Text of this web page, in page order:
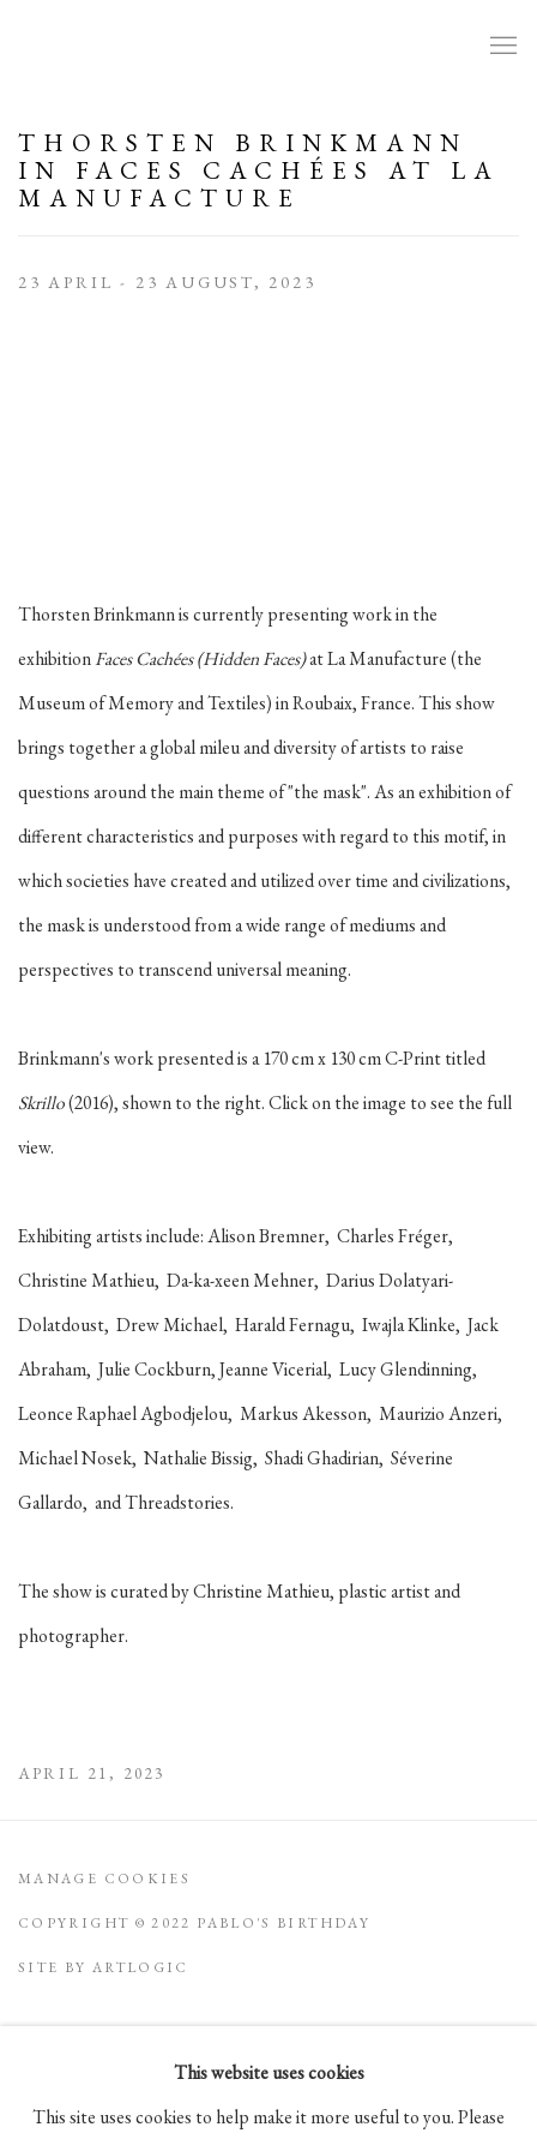
THORSTEN BRINKMANN
IN FACES CACHÉES AT LA
MANUFACTURE
23 APRIL - 23 AUGUST, 2023
Thorsten Brinkmann is currently presenting work in the
exhibitionFaces Cachées(Hidden Faces)at LaManufacture (the
Museum of Memory and Textiles) inRoubaix, France. This show
brings together a global mileu and diversity of artists to raise
questions around the main theme of "the mask". As an exhibition of
different characteristics and purposes with regard to this motif, in
which societies have created and utilized over time and civilizations,
the mask is understood from a wide range of mediums and
perspectives to transcend universal meaning.
Brinkmann's work presented is a 170 cm x 130 cm C-Print titled
Skrillo(2016), shown to the right. Click on the image to see the full
view.
Exhibiting artists include:Alison Bremner, Charles Fréger,
Christine Mathieu, Da-ka-xeen Mehner, Darius Dolatyari-
Dolatdoust, Drew Michael, Harald Fernagu, Iwajla Klinke, Jack
Abraham, Julie Cockburn, Jeanne Vicerial, Lucy Glendinning,
Leonce Raphael Agbodjelou, Markus Akesson, Maurizio Anzeri,
Michael Nosek, Nathalie Bissig, Shadi Ghadirian, Séverine
Gallardo, and Threadstories.
The show is curated by Christine Mathieu, plastic artist and
photographer.
APRIL 21, 2023
MANAGE COOKIES
COPYRIGHT © 2022 PABLO'S BIRTHDAY
SITE BY ARTLOGIC
This website uses cookies
This site uses cookies to help make it more useful to you. Please